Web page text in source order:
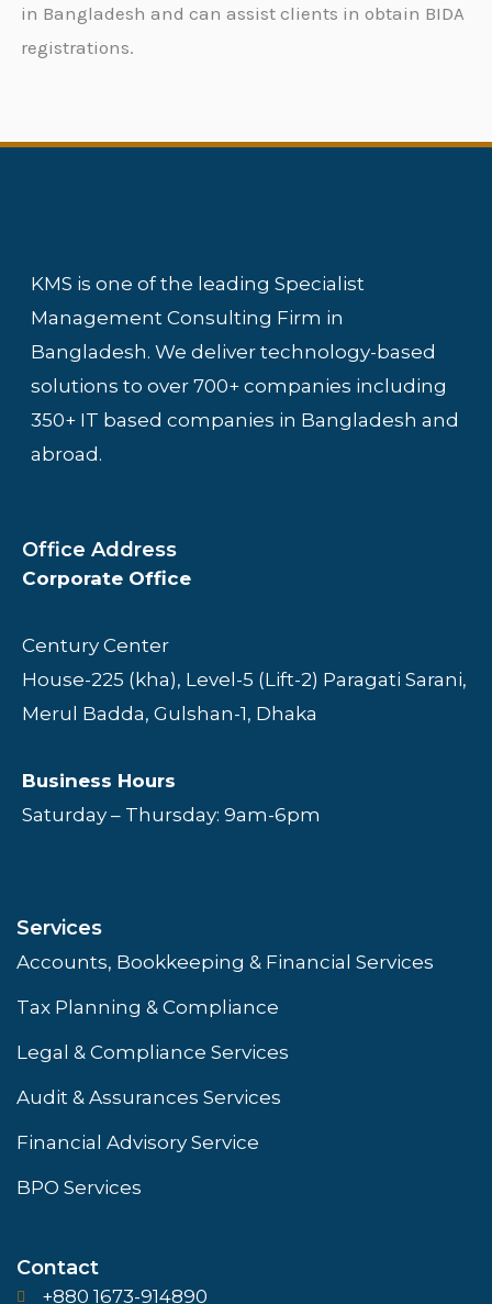
in Bangladesh and can assist clients in obtain BIDA
registrations.
KMS is one of the leading Specialist
Management Consulting Firm in
Bangladesh. We deliver technology-based
solutions to over 700+ companies including
350+ IT based companies in Bangladesh and
abroad.
Office Address
Corporate Office
Century Center
House-225 (kha), Level-5 (Lift-2) Paragati Sarani,
Merul Badda, Gulshan-1, Dhaka
Business Hours
Saturday – Thursday: 9am-6pm
Services
Accounts, Bookkeeping & Financial Services
Tax Planning & Compliance
Legal & Compliance Services
Audit & Assurances Services
Financial Advisory Service
BPO Services
Contact
+880 1673-914890